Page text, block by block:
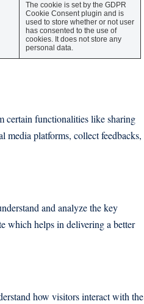
The cookie is set by the GDPR
Cookie Consent plugin and is
used to store whether or not user
has consented to the use of
cookies. It does not store any
personal data.
certain functionalities like sharing
media platforms, collect feedbacks,
and analyze the key
which helps in delivering a better
how visitors interact with the